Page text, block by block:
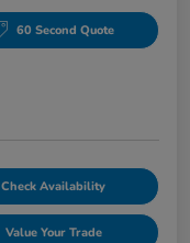
60 Second Quote
Check Availability
Value Your Trade